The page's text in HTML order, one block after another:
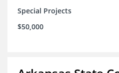
Special Projects
$50,000